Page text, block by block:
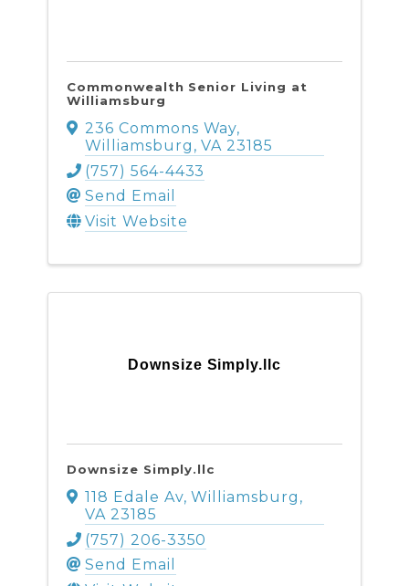
Commonwealth Senior Living at
Williamsburg
236 Commons Way,
Williamsburg ,VA 23185
(757) 564-4433
Send Email
Visit Website
Downsize Simply.llc
Downsize Simply.llc
118 Edale Av,Williamsburg ,
VA 23185
(757) 206-3350
Send Email